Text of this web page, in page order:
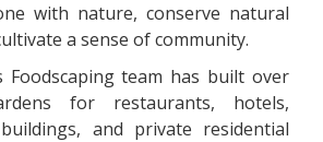
with nature, conserve natural
a sense of community.
Foodscaping team has built over
for restaurants, hotels,
and private residential